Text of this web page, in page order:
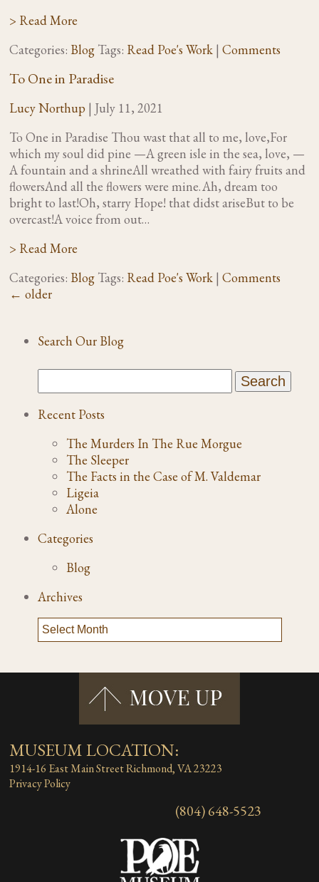
> Read More
Categories: Blog Tags: Read Poe's Work | Comments
To One in Paradise
Lucy Northup | July 11, 2021
To One in Paradise Thou wast that all to me, love,For
which my soul did pine —A green isle in the sea, love, —
A fountain and a shrineAll wreathed with fairy fruits and
flowersAnd all the flowers were mine. Ah, dream too
bright to last!Oh, starry Hope! that didst ariseBut to be
overcast!A voice from out…
> Read More
Categories: Blog Tags: Read Poe's Work | Comments
← older
Search Our Blog
Recent Posts
The Murders In The Rue Morgue
The Sleeper
The Facts in the Case of M. Valdemar
Ligeia
Alone
Categories
Blog
Archives
MUSEUM LOCATION:
1914-16 East Main StreetRichmond, VA 23223
Privacy Policy
(804) 648-5523